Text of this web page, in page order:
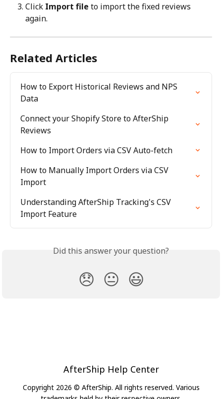
Click Import file to import the fixed reviews
again.
Related Articles
How to Export Historical Reviews and NPS
Data
Connect your Shopify Store to AfterShip
Reviews
How to Import Orders via CSV Auto-fetch
How to Manually Import Orders via CSV
Import
Understanding AfterShip Tracking's CSV
Import Feature
Did this answer your question?
😞 😐 😃
AfterShip Help Center
Copyright 2026 © AfterShip. All rights reserved. Various